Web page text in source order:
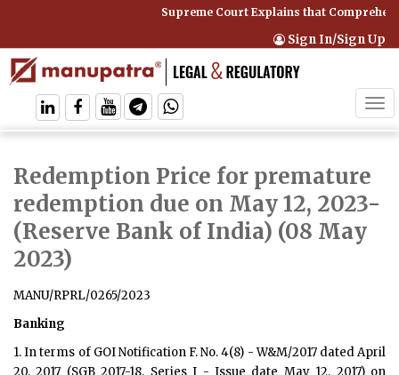
Supreme Court Explains that
Sign In/Sign Up
Redemption Price for premature
redemption due on May 12, 2023-
(Reserve Bank of India) (08 May
2023)
MANU/RPRL/0265/2023
Banking
1. In terms of GOI Notification F. No. 4(8) - W&M/2017 dated April
20, 2017 (SGB 2017-18, Series I - Issue date May 12, 2017) on